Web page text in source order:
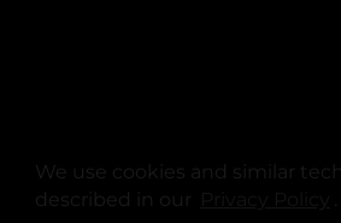
We use cookies and similar
described in our